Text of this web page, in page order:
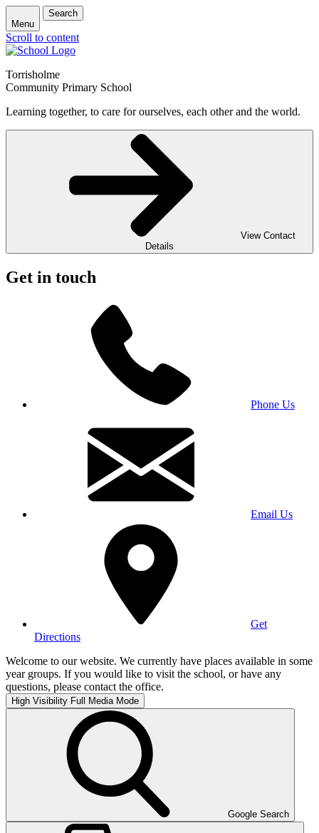
Menu
Search
Scroll to content
Torrisholme
Community Primary School
Learning together, to care for ourselves, each other and the world.
View Contact
Details
Get in touch
Phone Us
Email Us
Get
Directions
Welcome to our website. We currently have places available in some
year groups. If you would like to visit the school, or have any
questions, please contact the office.
High Visibility Full Media Mode
Google Search